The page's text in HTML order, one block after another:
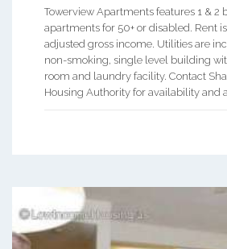
Towerview Apartments features 1 & 2
apartments for 50+ or disabled. Rent
adjusted gross income. Utilities are
non-smoking, single level building
room and laundry facility. Contact
Housing Authority for availability and